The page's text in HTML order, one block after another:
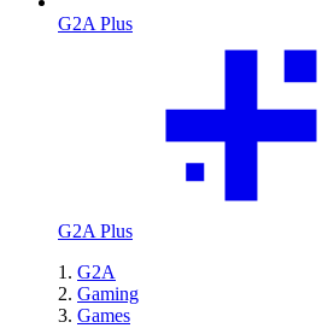
G2A Plus
G2A Plus
G2A
Gaming
Games